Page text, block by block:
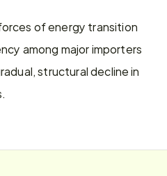
of energy transition
among major importers
structural decline in